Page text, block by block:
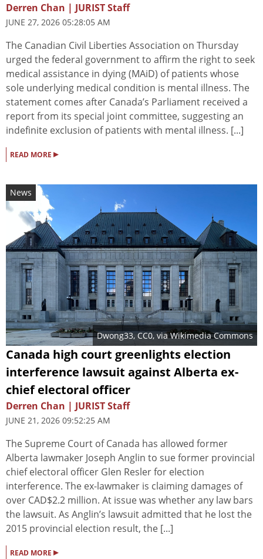
Derren Chan | JURIST Staff
JUNE 27, 2026 05:28:05 AM
The Canadian Civil Liberties Association on Thursday
urged the federal government to affirm the right to seek
medical assistance in dying (MAiD) of patients whose
sole underlying medical condition is mental illness. The
statement comes after Canada’s Parliament received a
report from its special joint committee, suggesting an
indefinite exclusion of patients with mental illness. [...]
READ MORE ▸
News
Dwong33, CC0, via Wikimedia Commons
Canada high court greenlights election
interference lawsuit against Alberta ex-
chief electoral officer
Derren Chan | JURIST Staff
JUNE 21, 2026 09:52:25 AM
The Supreme Court of Canada has allowed former
Alberta lawmaker Joseph Anglin to sue former provincial
chief electoral officer Glen Resler for election
interference. The ex-lawmaker is claiming damages of
over CAD$2.2 million. At issue was whether any law bars
the lawsuit. As Anglin’s lawsuit admitted that he lost the
2015 provincial election result, the [...]
READ MORE ▸